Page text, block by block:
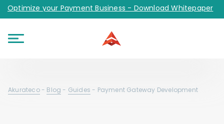
Optimize your Payment Business - Download Whitepaper
Akurateco- Blog - Guides - Payment Gateway Development